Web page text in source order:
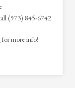
(973) 845-6742.
for more info!